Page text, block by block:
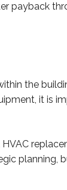
payback
the
it is
planning,